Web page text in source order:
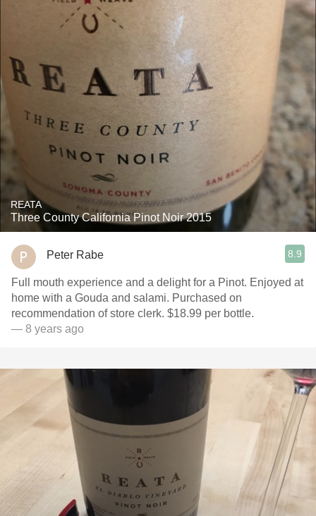
REATA
Three County California Pinot Noir 2015
Peter Rabe 8.9
Full mouth experience and a delight for a Pinot. Enjoyed at
home with a Gouda and salami. Purchased on
recommendation of store clerk. $18.99 per bottle.
— 8 years ago